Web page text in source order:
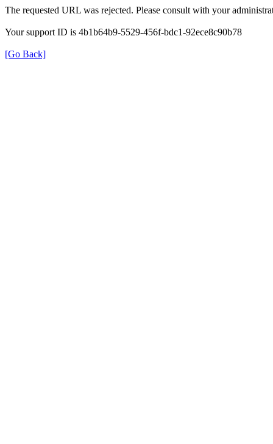
The requested URL was rejected. Please consult with your
Your support ID is 4b1b64b9-5529-456f-bdc1-92ece8c90b78
[Go Back]